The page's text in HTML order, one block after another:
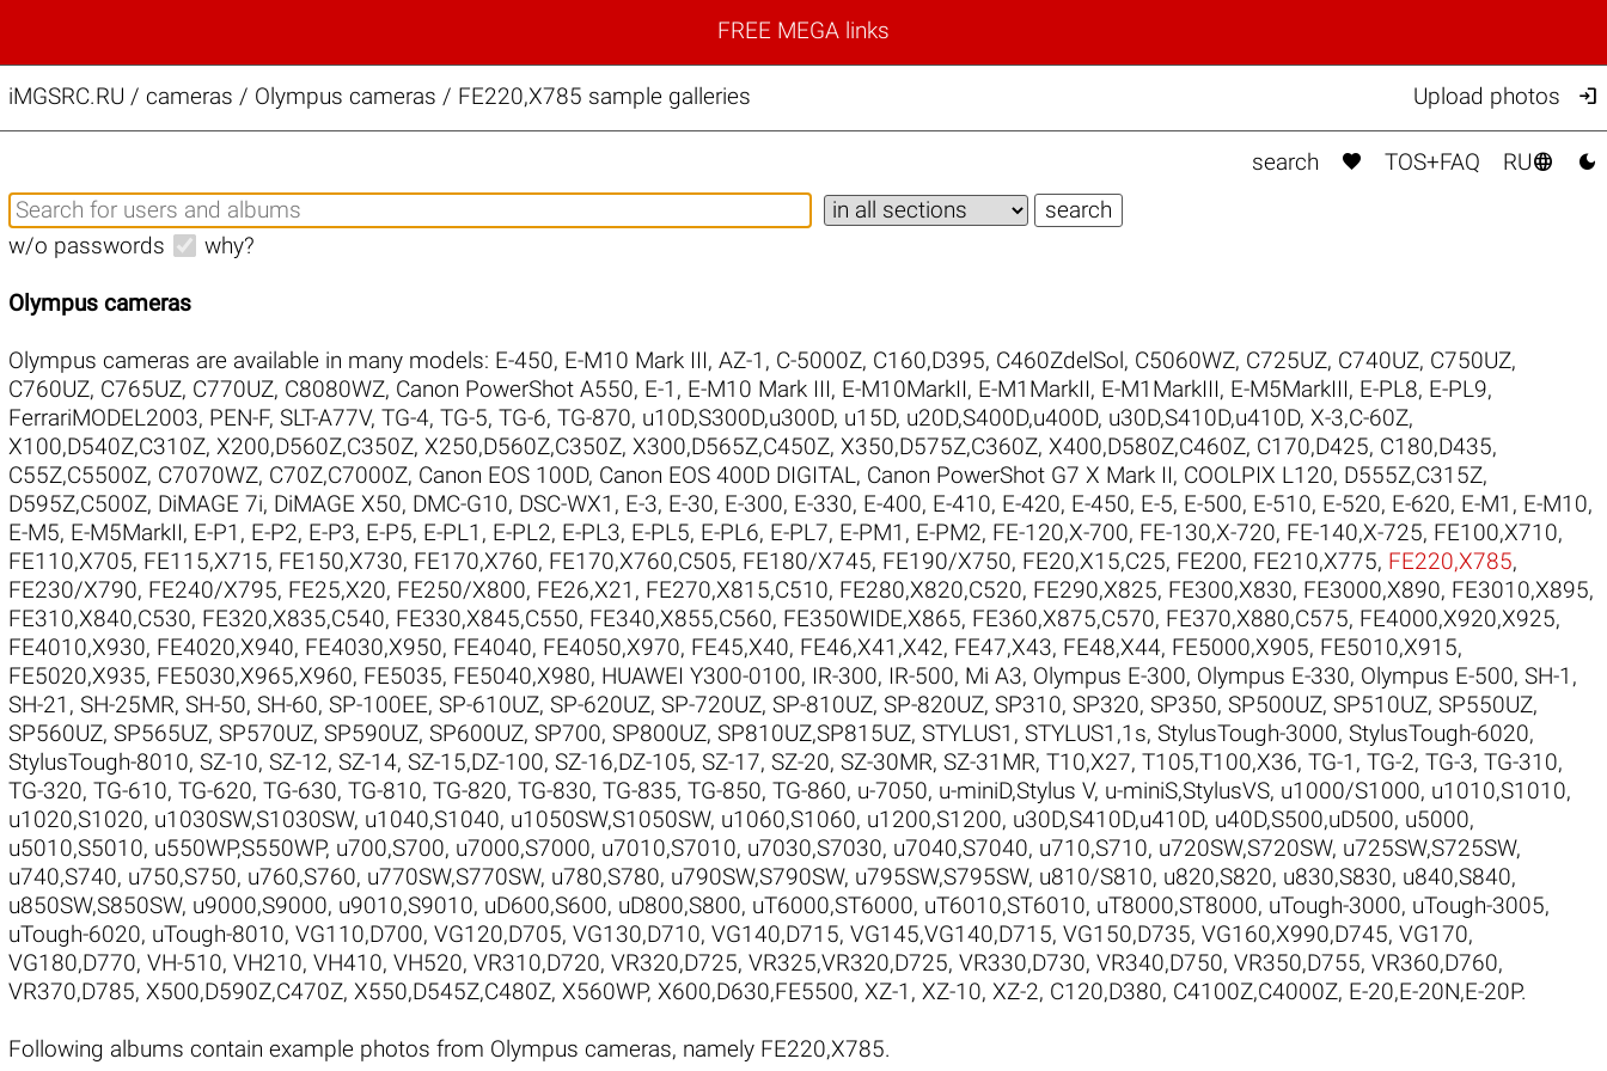
FREE MEGA links
iMGSRC.RU / cameras / Olympus cameras / FE220,X785 sample galleries Upload photos 
search  TOS+FAQ RU 
w/o passwords why?
Olympus cameras
Olympus cameras are available in many models: E-450, E-M10 Mark III, AZ-1 , C-5000Z, C160,D395, C460ZdelSol , C5060WZ, C725UZ, C740UZ, C750UZ,
C760UZ, C765UZ, C770UZ, C8080WZ, Canon PowerShot A550, E-1 , E-M10 Mark III, E-M10MarkII, E-M1MarkII, E-M1MarkIII, E-M5MarkIII, E-PL8, E-PL9,
FerrariMODEL2003, PEN-F, SLT-A77V, TG-4, TG-5, TG-6, TG-870, u10D,S300D,u300D, u15D, u20D,S400D,u400D, u30D,S410D,u410D, X-3,C-60Z,
X100,D540Z,C310Z, X200,D560Z,C350Z, X250,D560Z,C350Z, X300,D565Z,C450Z, X350,D575Z,C360Z, X400,D580Z,C460Z, C170,D425, C180,D435,
C55Z,C5500Z, C7070WZ, C70Z,C7000Z, Canon EOS 100D, Canon EOS 400D DIGITAL, Canon PowerShot G7 X Mark II, COOLPIX L120, D555Z,C315Z,
D595Z,C500Z, DiMAGE 7i, DiMAGE X50, DMC-G10, DSC-WX1 , E-3, E-30, E-300, E-330, E-400, E-410, E-420, E-450, E-5, E-500, E-510, E-520, E-620, E-M1 , E-M10,
E-M5, E-M5MarkII, E-P1 , E-P2, E-P3, E-P5, E-PL1 , E-PL2, E-PL3, E-PL5, E-PL6, E-PL7, E-PM1 , E-PM2, FE-120,X-700, FE-130,X-720, FE-140,X-725, FE100,X710,
FE110,X705, FE115,X715, FE150,X730, FE170,X760, FE170,X760,C505, FE180/X745, FE190/X750, FE20,X15,C25, FE200, FE210,X775, FE220,X785,
FE230/X790, FE240/X795, FE25,X20, FE250/X800, FE26,X21 , FE270,X815,C510, FE280,X820,C520, FE290,X825, FE300,X830, FE3000,X890, FE3010,X895,
FE310,X840,C530, FE320,X835,C540, FE330,X845,C550, FE340,X855,C560, FE350WIDE,X865, FE360,X875,C570, FE370,X880,C575, FE4000,X920,X925,
FE4010,X930, FE4020,X940, FE4030,X950, FE4040, FE4050,X970, FE45,X40, FE46,X41,X42, FE47,X43, FE48,X44, FE5000,X905, FE5010,X915,
FE5020,X935, FE5030,X965,X960, FE5035, FE5040,X980, HUAWEI Y300-0100, IR-300, IR-500, Mi A3, Olympus E-300, Olympus E-330, Olympus E-500, SH-1 ,
SH-21 , SH-25MR, SH-50, SH-60, SP-100EE, SP-610UZ, SP-620UZ, SP-720UZ, SP-810UZ, SP-820UZ, SP310, SP320, SP350, SP500UZ, SP510UZ, SP550UZ,
SP560UZ, SP565UZ, SP570UZ, SP590UZ, SP600UZ, SP700, SP800UZ, SP810UZ,SP815UZ, STYLUS1 , STYLUS1,1s, StylusTough-3000, StylusTough-6020,
StylusTough-8010, SZ-10, SZ-12, SZ-14, SZ-15,DZ-100, SZ-16,DZ-105, SZ-17, SZ-20, SZ-30MR, SZ-31MR, T10,X27, T105,T100,X36, TG-1 , TG-2, TG-3, TG-310,
TG-320, TG-610, TG-620, TG-630, TG-810, TG-820, TG-830, TG-835, TG-850, TG-860, u-7050, u-miniD,Stylus V, u-miniS,StylusVS, u1000/S1000, u1010,S1010,
u1020,S1020, u1030SW,S1030SW, u1040,S1040, u1050SW,S1050SW, u1060,S1060, u1200,S1200, u30D,S410D,u410D, u40D,S500,uD500, u5000,
u5010,S5010, u550WP,S550WP, u700,S700, u7000,S7000, u7010,S7010, u7030,S7030, u7040,S7040, u710,S710, u720SW,S720SW, u725SW,S725SW,
u740,S740, u750,S750, u760,S760, u770SW,S770SW, u780,S780, u790SW,S790SW, u795SW,S795SW, u810/S810, u820,S820, u830,S830, u840,S840,
u850SW,S850SW, u9000,S9000, u9010,S9010, uD600,S600, uD800,S800, uT6000,ST6000, uT6010,ST6010, uT8000,ST8000, uTough-3000, uTough-3005,
uTough-6020, uTough-8010, VG110,D700, VG120,D705, VG130,D710, VG140,D715, VG145,VG140,D715, VG150,D735, VG160,X990,D745, VG170,
VG180,D770, VH-510, VH210, VH410, VH520, VR310,D720, VR320,D725, VR325,VR320,D725, VR330,D730, VR340,D750, VR350,D755, VR360,D760,
VR370,D785, X500,D590Z,C470Z, X550,D545Z,C480Z, X560WP, X600,D630,FE5500, XZ-1 , XZ-10, XZ-2, C120,D380, C4100Z,C4000Z, E-20,E-20N,E-20P.
Following albums contain example photos from Olympus cameras, namely FE220,X785.